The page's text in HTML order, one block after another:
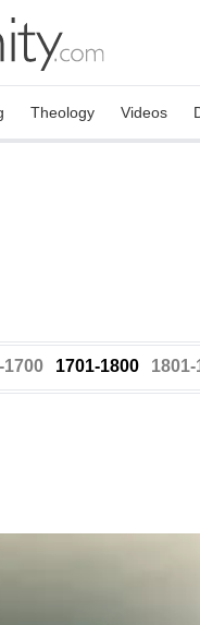
Theology Videos
1700 1701-1800 1801-